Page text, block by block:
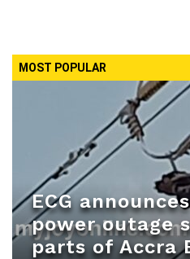
MOST POPULAR
ECG
power outage
parts of Accra